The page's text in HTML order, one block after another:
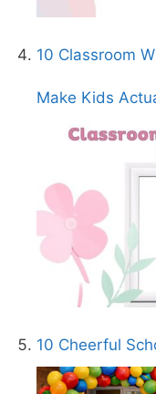
10 Classroom
Make Kids
10 Cheerful